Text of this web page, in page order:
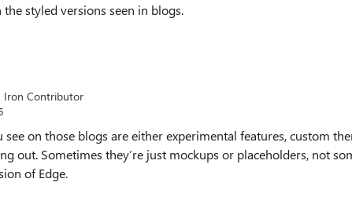
styled versions seen in blogs.
Iron Contributor
on those blogs are either experimental features, custom
out. Sometimes they’re just mockups or placeholders, not
of Edge.